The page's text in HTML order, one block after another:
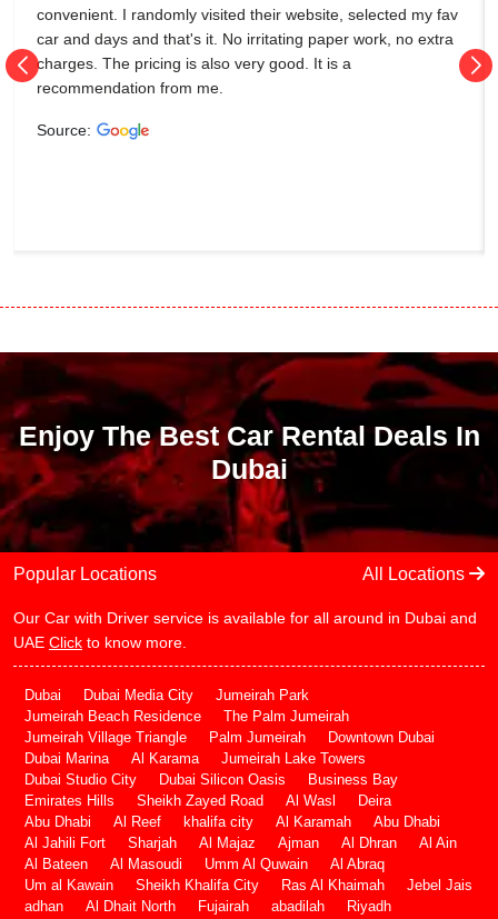
convenient. I randomly visited their website, selected my fav
car and days and that's it. No irritating paper work, no extra
charges. The pricing is also very good. It is a
recommendation from me.
Source:
Enjoy The Best Car Rental Deals In
Dubai
Popular Locations All Locations
Our Car with Driver service is available for all around in Dubai and
UAE Click to know more.
Dubai Dubai Media City
Jumeirah Park
Jumeirah Beach Residence
The Palm Jumeirah
Jumeirah Village Triangle
Palm Jumeirah
Downtown Dubai
Dubai Marina
Al Karama
Jumeirah Lake Towers
Dubai Studio City
Dubai Silicon Oasis
Business Bay
Emirates Hills
Sheikh Zayed Road Al Wasl
Deira
Abu Dhabi
Al Reef khalifa city Al Karamah
Abu Dhabi
Al Jahili Fort
Sharjah Al Majaz Ajman Al Dhran
Al Ain
Al Bateen
Al Masoudi Umm Al Quwain
Al Abraq
Um al Kawain
Sheikh Khalifa City Ras Al Khaimah
Jebel Jais
adhan
Al Dhait North Fujairah abadilah Riyadh